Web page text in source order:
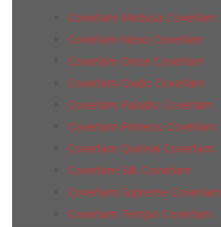
Coverlam Medusa Coverlam
Coverlam Nexo Coverlam
Coverlam Onice Coverlam
Coverlam Oxido Coverlam
Coverlam Paladio Coverlam
Coverlam Pirineos Coverlam
Coverlam Quirinal Coverlam
Coverlam Silk Coverlam
Coverlam Supreme Coverlam
Coverlam Tempo Coverlam